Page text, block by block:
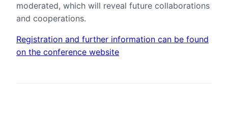
moderated, which will reveal future collaborations
and cooperations.
Registration and further information can be found
on the conference website